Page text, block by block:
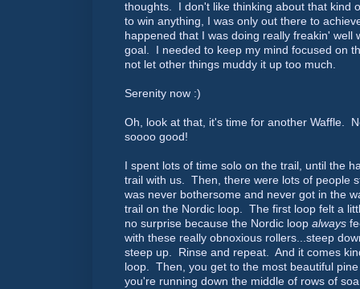
thoughts. I don't like thinking about that kind
to win anything, I was only out there to
happened that I was doing really freakin' well
goal. I needed to keep my mind focused on
not let other things muddy it up too much.
Serenity now :)
Oh, look at that, it's time for another Waffle.
soooo good!
I spent lots of time solo on the trail, until the
trail with us. Then, there were lots of people
was never bothersome and never got in the
trail on the Nordic loop. The first loop felt a
no surprise because the Nordic loop always
with these really obnoxious rollers...steep
steep up. Rinse and repeat. And it comes
loop. Then, you get to the most beautiful
you're running down the middle of rows of